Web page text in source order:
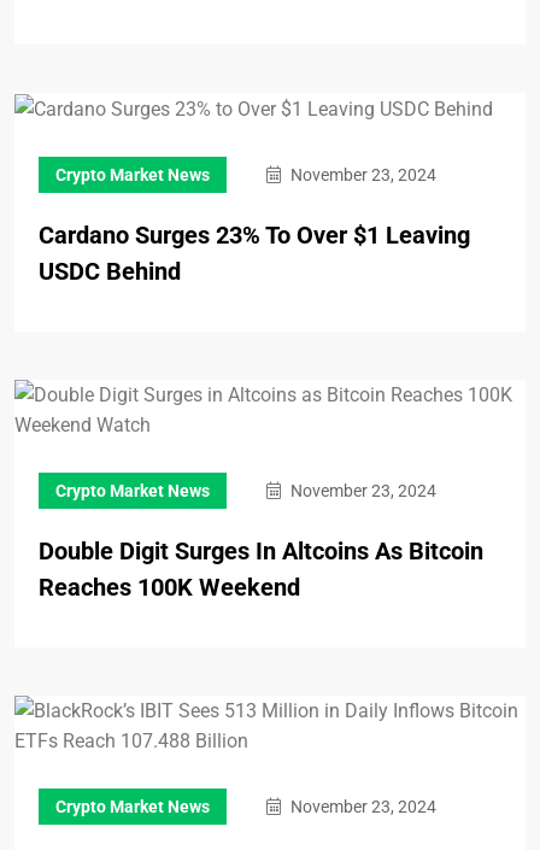
Crypto Market News November 23, 2024
Cardano Surges 23% To Over $1 Leaving
USDC Behind
Crypto Market News November 23, 2024
Double Digit Surges In Altcoins As Bitcoin
Reaches 100K Weekend
Crypto Market News November 23, 2024